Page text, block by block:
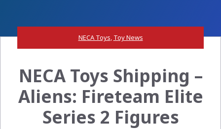
NECA Toys, Toy News
NECA Toys Shipping –
Aliens: Fireteam Elite
Series 2 Figures